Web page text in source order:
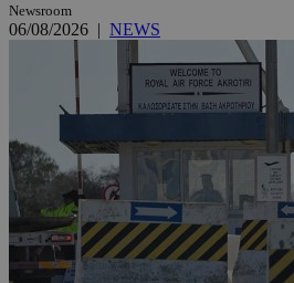
Newsroom
06/08/2026 | NEWS